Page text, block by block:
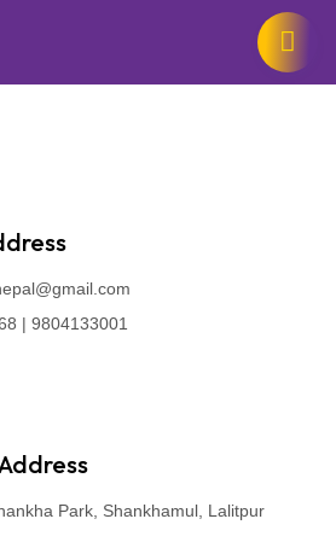
| 9804133001
Park, Shankhamul, Lalitpur